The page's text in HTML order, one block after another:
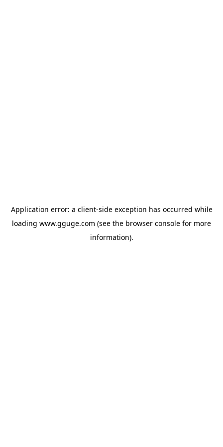
Application error: a client-side exception has occurred while
loading www.gguge.com (see the browser console for more
information).